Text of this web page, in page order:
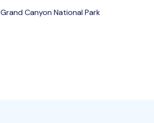
Grand Canyon National Park